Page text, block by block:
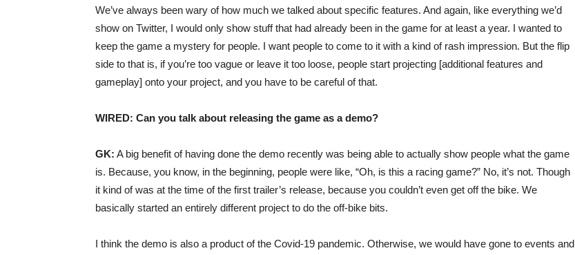
We’ve always been wary of how much we talked about specific features. And again, like everything we’d
show on Twitter, I would only show stuff that had already been in the game for at least a year. I wanted to
keep the game a mystery for people. I want people to come to it with a kind of rash impression. But the flip
side to that is, if you’re too vague or leave it too loose, people start projecting [additional features and
gameplay] onto your project, and you have to be careful of that.
WIRED: Can you talk about releasing the game as a demo?
GK: A big benefit of having done the demo recently was being able to actually show people what the game
is. Because, you know, in the beginning, people were like, “Oh, is this a racing game?” No, it’s not. Though
it kind of was at the time of the first trailer’s release, because you couldn’t even get off the bike. We
basically started an entirely different project to do the off-bike bits.
I think the demo is also a product of the Covid-19 pandemic. Otherwise, we would have gone to events and